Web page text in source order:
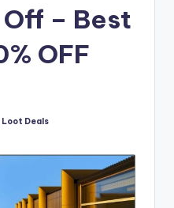
– Best
OFF
Loot Deals